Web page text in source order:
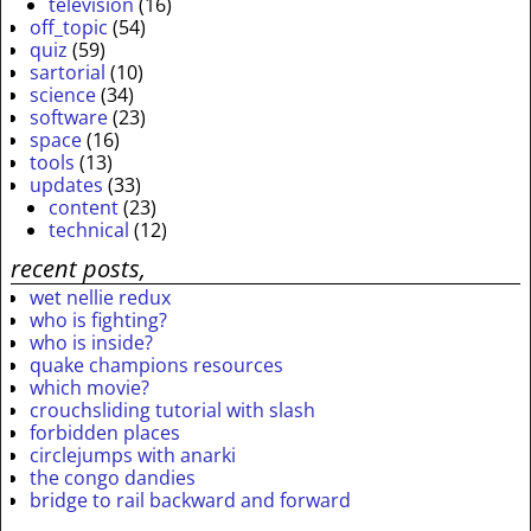
television (16)
off_topic (54)
quiz (59)
sartorial (10)
science(34)
software(23)
space(16)
tools (13)
updates (33)
content(23)
technical (12)
recent posts,
wet nellie redux
who is fighting?
who is inside?
quake champions resources
which movie?
crouchsliding tutorial with slash
forbidden places
circlejumps with anarki
the congo dandies
bridge to rail backward and forward